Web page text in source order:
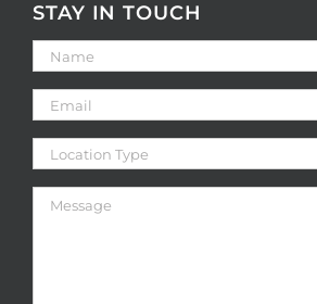
STAY IN TOUCH